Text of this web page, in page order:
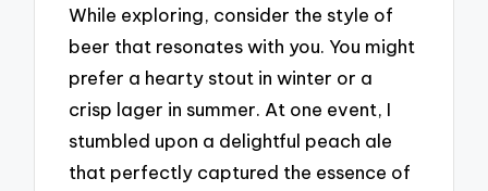
While exploring, consider the style of
beer that resonates with you. You might
prefer a hearty stout in winter or a
crisp lager in summer. At one event, I
stumbled upon a delightful peach ale
that perfectly captured the essence of